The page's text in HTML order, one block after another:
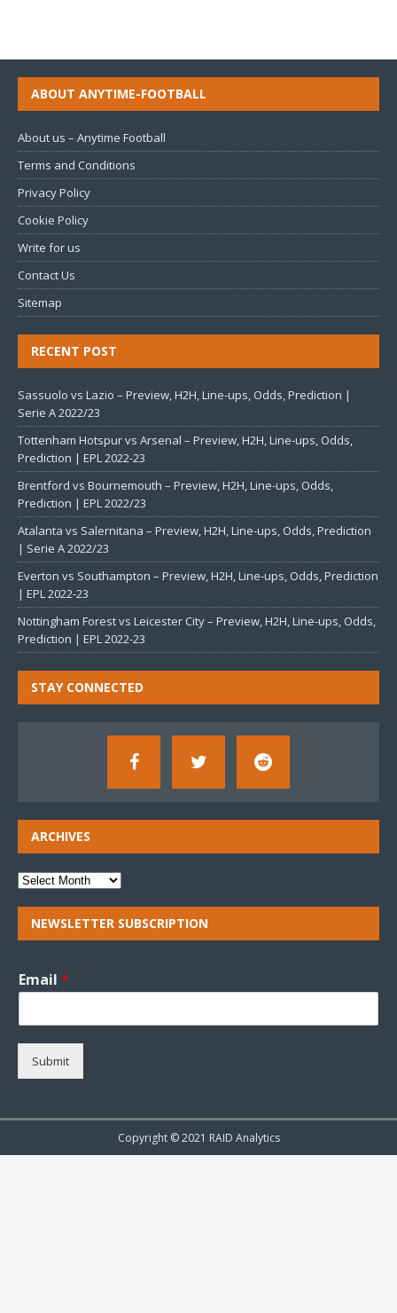
ABOUT ANYTIME-FOOTBALL
About us – Anytime Football
Terms and Conditions
Privacy Policy
Cookie Policy
Write for us
Contact Us
Sitemap
RECENT POST
Sassuolo vs Lazio – Preview, H2H, Line-ups, Odds, Prediction |
Serie A 2022/23
Tottenham Hotspur vs Arsenal – Preview, H2H, Line-ups, Odds,
Prediction | EPL 2022-23
Brentford vs Bournemouth – Preview, H2H, Line-ups, Odds,
Prediction | EPL 2022/23
Atalanta vs Salernitana – Preview, H2H, Line-ups, Odds, Prediction
| Serie A 2022/23
Everton vs Southampton – Preview, H2H, Line-ups, Odds, Prediction
| EPL 2022-23
Nottingham Forest vs Leicester City – Preview, H2H, Line-ups, Odds,
Prediction | EPL 2022-23
STAY CONNECTED
ARCHIVES
NEWSLETTER SUBSCRIPTION
Email *
Submit
Copyright © 2021 RAID Analytics